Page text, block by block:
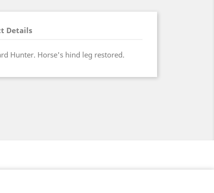
Details
Hunter. Horse's hind leg restored.